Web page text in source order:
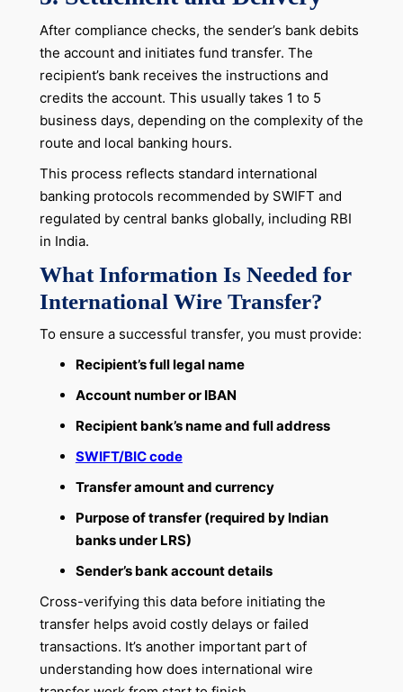
After compliance checks, the sender’s bank debits
the account and initiates fund transfer. The
recipient’s bank receives the instructions and
credits the account. This usually takes 1 to 5
business days, depending on the complexity of the
route and local banking hours.
This process reflects standard international
banking protocols recommended by SWIFT and
regulated by central banks globally, including RBI
in India.
What Information Is Needed for
International Wire Transfer?
To ensure a successful transfer, you must provide:
Recipient’s full legal name
Account number or IBAN
Recipient bank’s name and full address
SWIFT/BIC code
Transfer amount and currency
Purpose of transfer (required by Indian
banks under LRS)
Sender’s bank account details
Cross-verifying this data before initiating the
transfer helps avoid costly delays or failed
transactions. It’s another important part of
understanding how does international wire